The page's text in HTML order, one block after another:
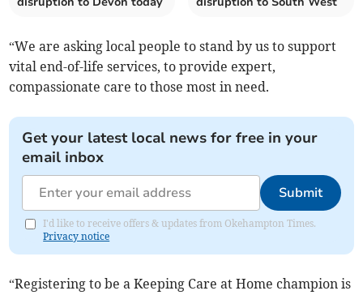
“We are asking local people to stand by us to support
vital end-of-life services, to provide expert,
compassionate care to those most in need.
Get your latest local news for free in your
email inbox
Submit
I'd like to receive offers & updates from Okehampton Times.
Privacy notice
“Registering to be a Keeping Care at Home champion is